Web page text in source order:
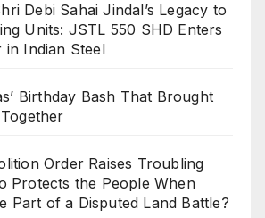
Debi Sahai Jindal’s Legacy to
Units: JSTL 550 SHD Enters
in Indian Steel
Birthday Bash That Brought
Order Raises Troubling
Protects the People When
Part of a Disputed Land Battle?